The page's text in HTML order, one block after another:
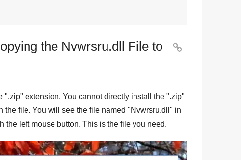
the Nvwrsru.dll File to

".zip" extension. You cannot directly install the ".zip"
the file. You will see the file named "Nvwrsru.dll " in
the left mouse button. This is the file you need.